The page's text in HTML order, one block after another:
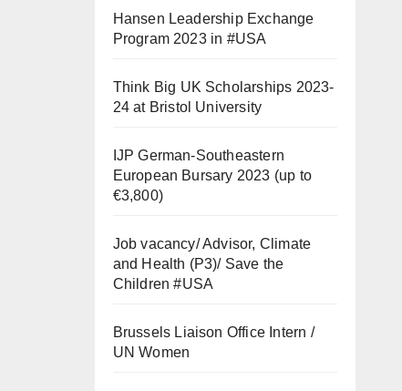
Hansen Leadership Exchange
Program 2023 in #USA
Think Big UK Scholarships 2023-
24 at Bristol University
IJP German-Southeastern
European Bursary 2023 (up to
€3,800)
Job vacancy/ Advisor, Climate
and Health (P3)/ Save the
Children #USA
Brussels Liaison Office Intern /
UN Women